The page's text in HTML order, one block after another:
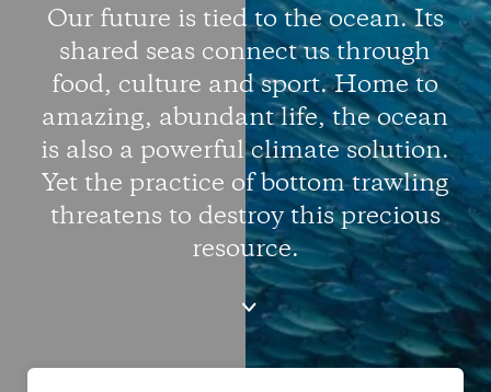
Our future is tied to the ocean. Its
shared seas connect us through
food, culture and sport. Home to
amazing, abundant life, the ocean
is also a powerful climate solution.
Yet the practice of bottom trawling
threatens to destroy this precious
resource.